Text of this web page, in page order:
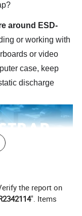
around ESD-
or working with
or video
case, keep
discharge
the report on
". Items